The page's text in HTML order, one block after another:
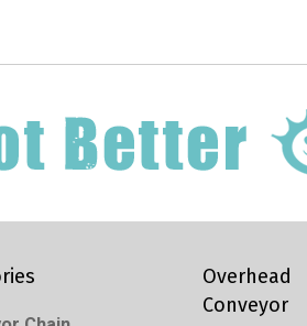
Overhead
Conveyor